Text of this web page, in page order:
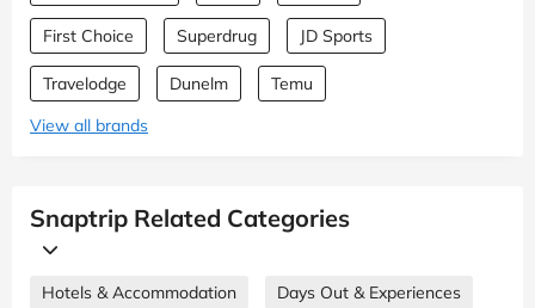
First Choice Superdrug JD Sports
Travelodge Dunelm
Temu
View all brands
Snaptrip Related Categories
Hotels & Accommodation Days Out & Experiences